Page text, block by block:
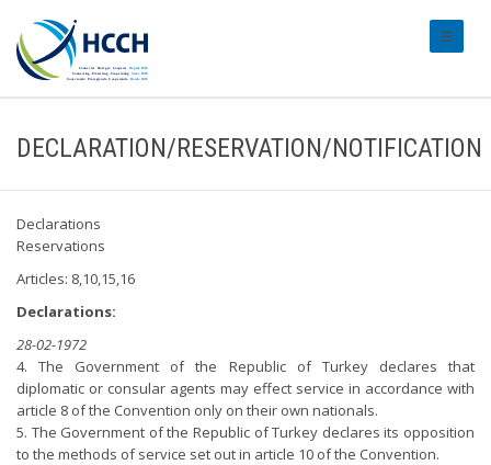
DECLARATION/RESERVATION/NOTIFICATION
Declarations
Reservations
Articles: 8,10,15,16
Declarations:
28-02-1972
4. The Government of the Republic of Turkey declares that
diplomatic or consular agents may effect service in accordance with
article 8 of the Convention only on their own nationals.
5. The Government of the Republic of Turkey declares its opposition
to the methods of service set out in article 10 of the Convention.